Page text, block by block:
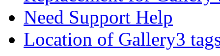
Need Support Help
Location of Gallery3